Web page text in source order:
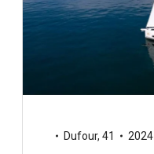
Dufour, 41 2024